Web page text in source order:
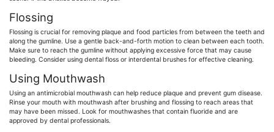
Flossing
Flossing is crucial for removing plaque and food particles from between the teeth and
along the gumline. Use a gentle back-and-forth motion to clean between each tooth.
Make sure to reach the gumline without applying excessive force that may cause
bleeding. Consider using dental floss or interdental brushes for effective cleaning.
Using Mouthwash
Using an antimicrobial mouthwash can help reduce plaque and prevent gum disease.
Rinse your mouth with mouthwash after brushing and flossing to reach areas that
may have been missed. Look for mouthwashes that contain fluoride and are
approved by dental professionals.